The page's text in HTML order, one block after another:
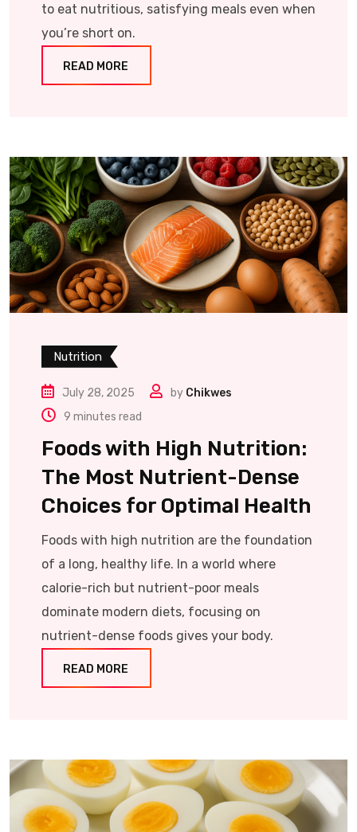
to eat nutritious, satisfying meals even when
you’re short on.
READ MORE
Nutrition
July 28, 2025 by Chikwes
9 minutes read
Foods with High Nutrition:
The Most Nutrient-Dense
Choices for Optimal Health
Foods with high nutrition are the foundation
of a long, healthy life. In a world where
calorie-rich but nutrient-poor meals
dominate modern diets, focusing on
nutrient-dense foods gives your body.
READ MORE